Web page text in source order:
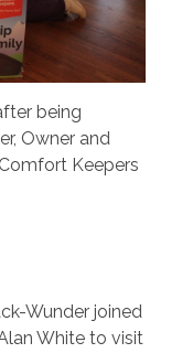
being
Owner and
Keepers
Wunder joined
White to visit